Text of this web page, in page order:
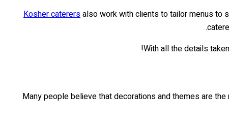
Kosher caterersalso work with clients to tailor menus to
With all the details
Many people believe that decorations and themes are